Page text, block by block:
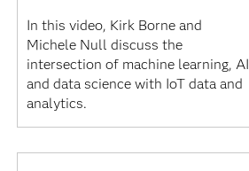
In this video, Kirk Borne and
Michele Null discuss the
intersection of machine learning, AI
and data science with IoT data and
analytics.